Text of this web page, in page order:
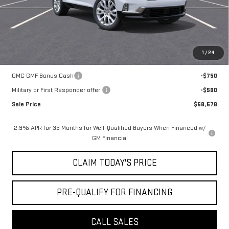
1 /24
Notary Fee:
+$15
Convenience Fee:
+$23
Add. Offers you may Qualify For:
GMC GMF Bonus Cash
-$750
Military or First Responder offer:
-$500
Sale Price
$58,578
2.9% APR for 36 Months for Well-Qualified Buyers When Financed w/
GM Financial
CLAIM TODAY'S PRICE
PRE-QUALIFY FOR FINANCING
CALL SALES